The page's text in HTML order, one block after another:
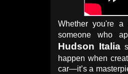
Whether you're a
someone who
Hudson Italia
happen when
car—it’s a